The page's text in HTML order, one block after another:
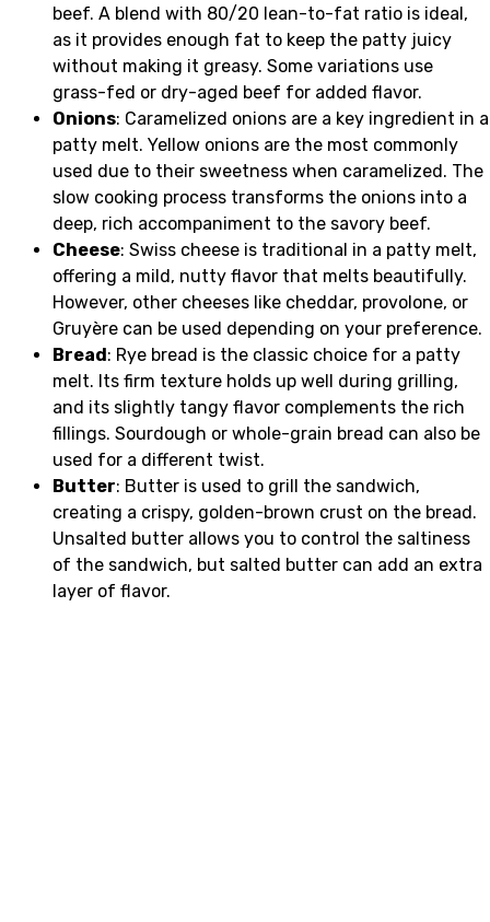
beef. A blend with 80/20 lean-to-fat ratio is ideal,
as it provides enough fat to keep the patty juicy
without making it greasy. Some variations use
grass-fed or dry-aged beef for added flavor.
Onions: Caramelized onions are a key ingredient in a
patty melt. Yellow onions are the most commonly
used due to their sweetness when caramelized. The
slow cooking process transforms the onions into a
deep, rich accompaniment to the savory beef.
Cheese: Swiss cheese is traditional in a patty melt,
offering a mild, nutty flavor that melts beautifully.
However, other cheeses like cheddar, provolone, or
Gruyère can be used depending on your preference.
Bread : Rye bread is the classic choice for a patty
melt. Its firm texture holds up well during grilling,
and its slightly tangy flavor complements the rich
fillings. Sourdough or whole-grain bread can also be
used for a different twist.
Butter: Butter is used to grill the sandwich,
creating a crispy, golden-brown crust on the bread.
Unsalted butter allows you to control the saltiness
of the sandwich, but salted butter can add an extra
layer of flavor.